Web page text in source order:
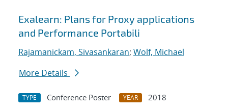
Exalearn: Plans for Proxy applications
and Performance Portabili
Rajamanickam, Sivasankaran; Wolf, Michael
More Details
TYPE Conference Poster YEAR
2018